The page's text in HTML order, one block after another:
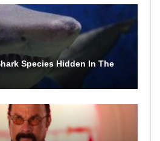
Species Hidden In The